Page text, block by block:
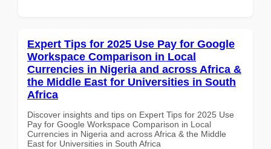
Expert Tips for 2025 Use Pay for Google
Workspace Comparison in Local
Currencies in Nigeria and across Africa &
the Middle East for Universities in South
Africa
Discover insights and tips on Expert Tips for 2025 Use
Pay for Google Workspace Comparison in Local
Currencies in Nigeria and across Africa & the Middle
East for Universities in South Africa